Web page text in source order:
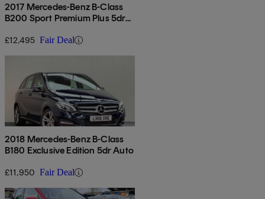
2017 Mercedes-Benz B-Class
B200 Sport Premium Plus 5dr
£12,495 Fair Deal
2018 Mercedes-Benz B-Class
B180 Exclusive Edition 5dr Auto
£11,950 Fair Deal